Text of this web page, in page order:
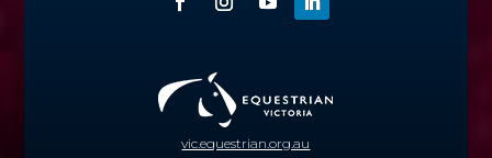
vic.equestrian.org.au